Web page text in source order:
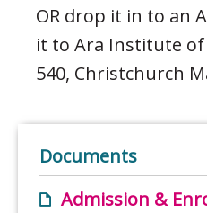
OR drop it in to an
it to Ara Institute of
540, Christchurch
Documents
Admission &